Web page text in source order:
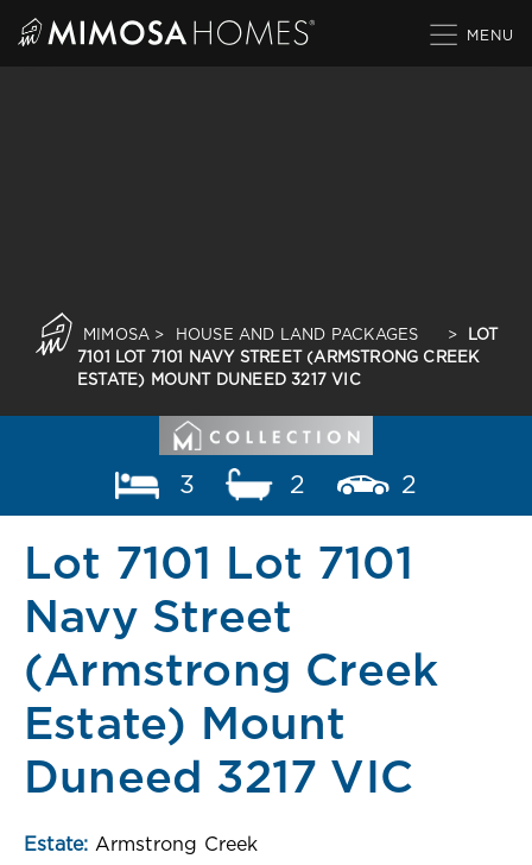
MIMOSA > HOUSE AND LAND PACKAGES >
LOT
7101 LOT 7101 NAVY STREET (ARMSTRONG CREEK
ESTATE) MOUNT DUNEED 3217 VIC
3 2 2
Lot 7101 Lot 7101
Navy Street
(Armstrong Creek
Estate) Mount
Duneed 3217 VIC
Estate: Armstrong Creek